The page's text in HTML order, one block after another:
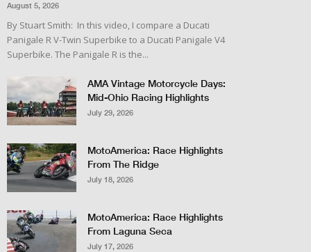
August 5, 2026
By Stuart Smith: In this video, I compare a Ducati
Panigale R V-Twin Superbike to a Ducati Panigale V4
Superbike. The Panigale R is the...
AMA Vintage Motorcycle Days:
Mid-Ohio Racing Highlights
July 29, 2026
MotoAmerica: Race Highlights
From The Ridge
July 18, 2026
MotoAmerica: Race Highlights
From Laguna Seca
July 17, 2026